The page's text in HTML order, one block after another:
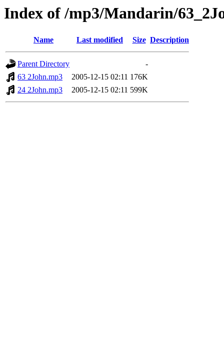
Index of /mp3/Mandarin/
Name Last modified Size Description
Parent Directory
-
63 2John.mp3
2005-12-15 02:11 176K
24 2John.mp3
2005-12-15 02:11 599K